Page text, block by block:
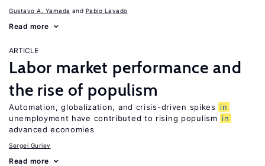
Gustavo A. Yamada Pablo Lavado
Read more
ARTICLE
Labor market performance and
the rise of populism
Automation, globalization, and crisis-driven spikes
in
unemployment have contributed to rising populism in
advanced economies
Sergei Guriev
Read more